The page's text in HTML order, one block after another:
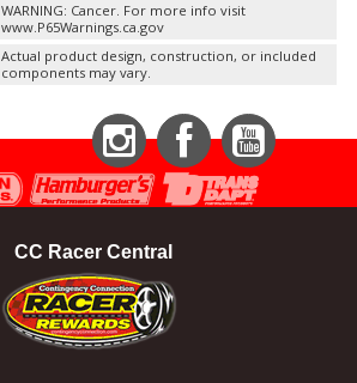
WARNING: Cancer. For more info visit
www.P65Warnings.ca.gov
Actual product design, construction, or included
components may vary.
InstagramFacebookYouTube
CC Racer Central